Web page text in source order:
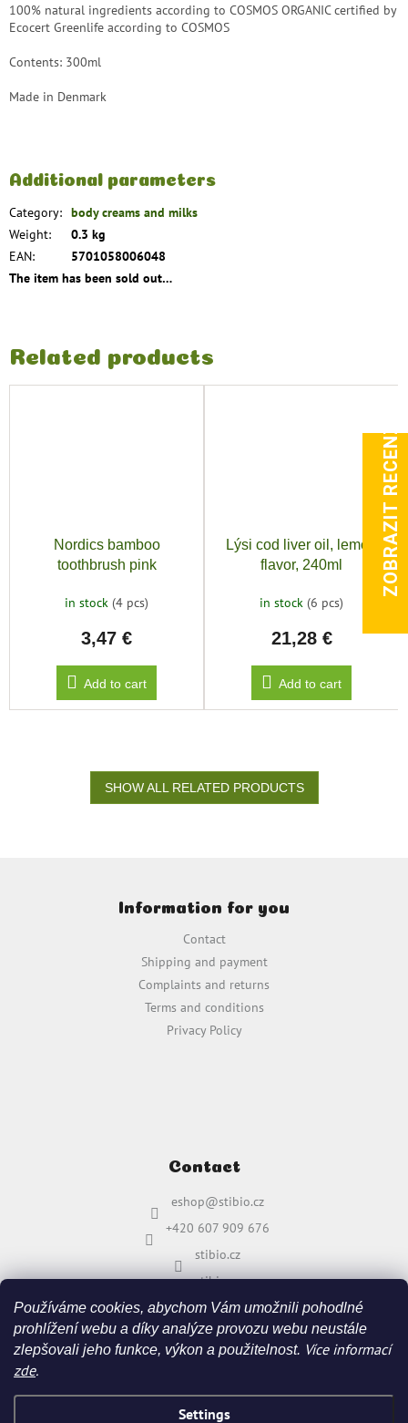
Používáme cookies, abychom Vám umožnili pohodlné
prohlížení webu a díky analýze provozu webu neustále
zlepšovali jeho funkce, výkon a použitelnost. Více informací
zde.
Settings
Related products
Nordics bamboo
toothbrush pink
in stock (4 pcs)
3,47 €
Add to cart
Lýsi cod liver oil, lemon
flavor, 240ml
in stock (6 pcs)
21,28 €
Add to cart
SHOW ALL RELATED PRODUCTS
100% natural ingredients according to COSMOS ORGANIC certified by
Ecocert Greenlife according to COSMOS
Contents: 300ml
Made in Denmark
Additional parameters
Category: body creams and milks
Weight:
0.3 kg
EAN:
5701058006048
The item has been sold out…
Information for you
Contact
Shipping and payment
Complaints and returns
Terms and conditions
Privacy Policy
Contact
eshop@stibio.cz
+420 607 909 676
stibio.cz
stibio.cz
ZOBRAZIT RECENZE